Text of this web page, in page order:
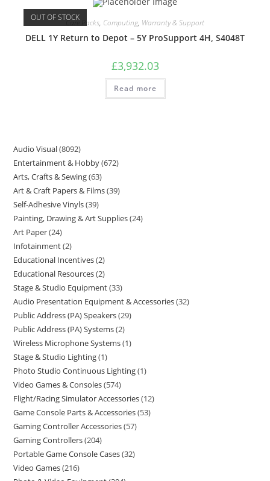
OUT OF STOCKCare Packs, Computing, Warranty & Support
DELL 1Y Return to Depot – 5Y ProSupport 4H, S4048T
£3,932.03
Read more
Audio Visual 8092
Entertainment & Hobby 672
Arts, Crafts & Sewing 63
Art & Craft Papers & Films 39
Self-Adhesive Vinyls 39
Painting, Drawing & Art Supplies 24
Art Paper 24
Infotainment 2
Educational Incentives 2
Educational Resources 2
Stage & Studio Equipment 33
Audio Presentation Equipment & Accessories 32
Public Address (PA) Speakers 29
Public Address (PA) Systems 2
Wireless Microphone Systems 1
Stage & Studio Lighting 1
Photo Studio Continuous Lighting 1
Video Games & Consoles 574
Flight/Racing Simulator Accessories 12
Game Console Parts & Accessories 53
Gaming Controller Accessories 57
Gaming Controllers 204
Portable Game Console Cases 32
Video Games 216